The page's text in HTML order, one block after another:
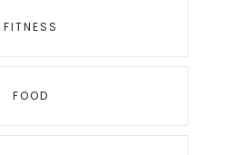
FITNESS
FOOD